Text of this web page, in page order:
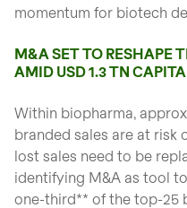
momentum for biotech
M&A SET TO RESHAPE
AMID USD 1.3 TN
Within biopharma,
branded sales are at risk
lost sales need to be
identifying M&A as tool
one-third** of the top-25